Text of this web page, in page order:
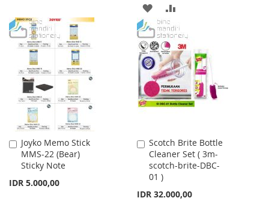
WISH
LIST
COMPARE
ADD
TO
WISH
LIST
TO
COMPARE
Joyko Memo Stick
MMS-22 (Bear)
Sticky Note
IDR 5.000,00
Add
to
Cart
Scotch Brite Bottle
Cleaner Set ( 3m-
scotch-brite-DBC-
01 )
IDR 32.000,00
Add
to
Cart